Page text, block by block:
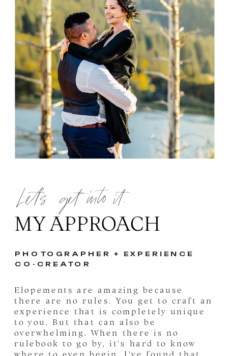
MY APPROACH
Let's get into it.
Elopements are amazing because
there are no rules. You get to craft an
experience that is completely unique
to you. But that can also be
overwhelming. When there is no
rulebook to go by, it's hard to know
where to even begin. I've found that
PHOTOGRAPHER + EXPERIENCE
CO-CREATOR